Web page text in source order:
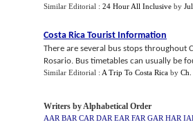
Similar Editorial : 24 Hour All Inclusive by
Costa Rica Tourist Information
There are several bus stops throughout
Rosario. Bus timetables can usually be
Similar Editorial : A Trip To Costa Rica by Ch.
Writers by Alphabetical Order
AAR BAR CAR DAR EAR FAR GAR HAR